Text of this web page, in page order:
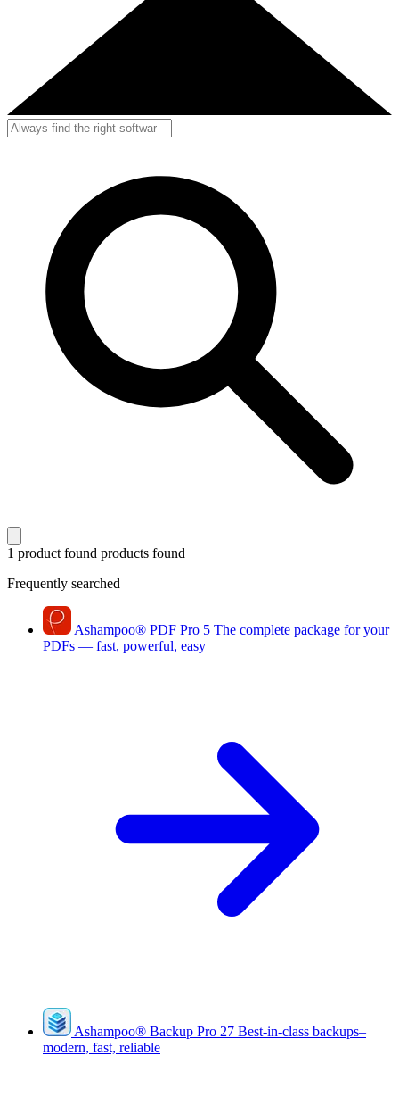
1 product found products found
Frequently searched
Ashampoo® PDF Pro 5 The complete package for your
PDFs — fast, powerful, easy
Ashampoo® Backup Pro 27 Best-in-class backups–
modern, fast, reliable